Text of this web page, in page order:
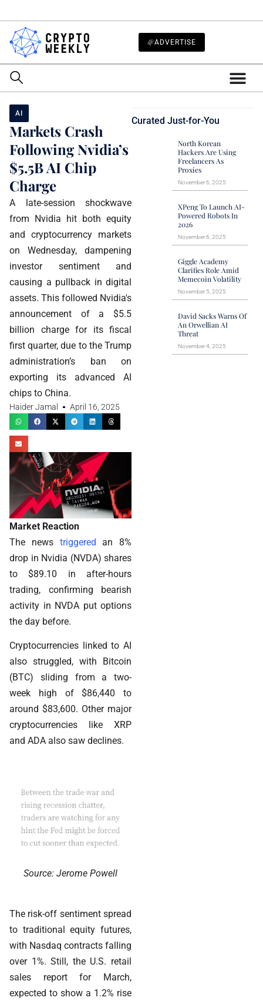
ADVERTISE
AI
Markets Crash
Following Nvidia’s
$5.5B AI Chip
Charge
A late-session shockwave
from Nvidia hit both equity
and cryptocurrency markets
on Wednesday, dampening
investor sentiment and
causing a pullback in digital
assets. This followed Nvidia's
announcement of a $5.5
billion charge for its fiscal
first quarter, due to the Trump
administration’s ban on
exporting its advanced AI
chips to China.
Haider Jamal April 16, 2025
Market Reaction
The news triggered an 8%
drop in Nvidia (NVDA) shares
to $89.10 in after-hours
trading, confirming bearish
activity in NVDA put options
the day before.
Cryptocurrencies linked to AI
also struggled, with Bitcoin
(BTC) sliding from a two-
week high of $86,440 to
around $83,600. Other major
cryptocurrencies like XRP
and ADA also saw declines.
Source: Jerome Powell
The risk-off sentiment spread
to traditional equity futures,
with Nasdaq contracts falling
over 1%. Still, the U.S. retail
sales report for March,
expected to show a 1.2% rise
Curated Just-for-You
North Korean
Hackers Are Using
Freelancers As
Proxies
November 6, 2025
XPeng To Launch AI-
Powered Robots In
2026
November 6, 2025
Giggle Academy
Clarifies Role Amid
Memecoin Volatility
November 5, 2025
David Sacks Warns Of
An Orwellian AI
Threat
November 4, 2025